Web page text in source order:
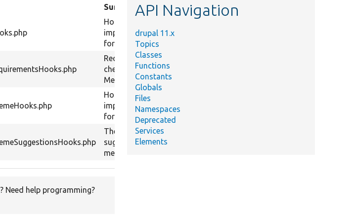
Summary
Hook
implementations
for media.
Requirements
checks for
Media module.
Hook
implementations
for media.
Theme
suggestions for
media.
? Need help programming?
API Navigation
drupal 11.x
Topics
Classes
Functions
Constants
Globals
Files
Namespaces
Deprecated
Services
Elements